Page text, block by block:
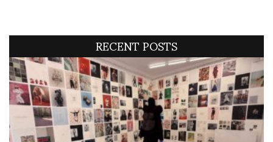
RECENT POSTS